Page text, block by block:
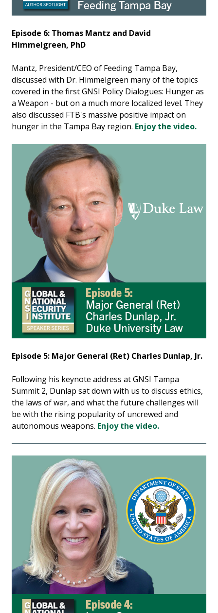
Episode 6: Thomas Mantz and David
Himmelgreen, PhD
Mantz, President/CEO of Feeding Tampa Bay,
discussed with Dr. Himmelgreen many of the topics
covered in the first GNSI Policy Dialogues: Hunger as
a Weapon - but on a much more localized level. They
also discussed FTB's massive positive impact on
hunger in the Tampa Bay region. Enjoy the video.
Episode 5: Major General (Ret) Charles Dunlap, Jr.
Following his keynote address at GNSI Tampa
Summit 2, Dunlap sat down with us to discuss ethics,
the laws of war, and what the future challenges will
be with the rising popularity of uncrewed and
autonomous weapons. Enjoy the video.